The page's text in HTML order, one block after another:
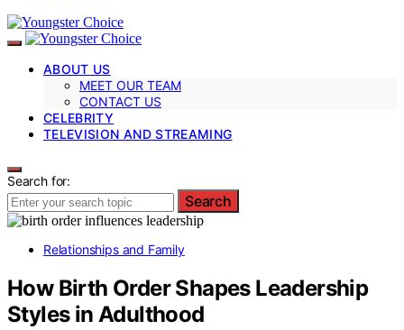
ABOUT US
MEET OUR TEAM
CONTACT US
CELEBRITY
TELEVISION AND STREAMING
Search for:
Search
Relationships and Family
How Birth Order Shapes Leadership
Styles in Adulthood